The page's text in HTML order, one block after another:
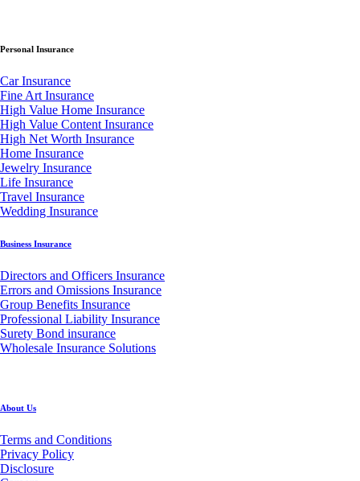
Personal Insurance
Car Insurance
Fine Art Insurance
High Value Home Insurance
High Value Content Insurance
High Net Worth Insurance
Home Insurance
Jewelry Insurance
Life Insurance
Travel Insurance
Wedding Insurance
Business Insurance
Directors and Officers Insurance
Errors and Omissions Insurance
Group Benefits Insurance
Professional Liability Insurance
Surety Bond insurance
Wholesale Insurance Solutions
About Us
Terms and Conditions
Privacy Policy
Disclosure